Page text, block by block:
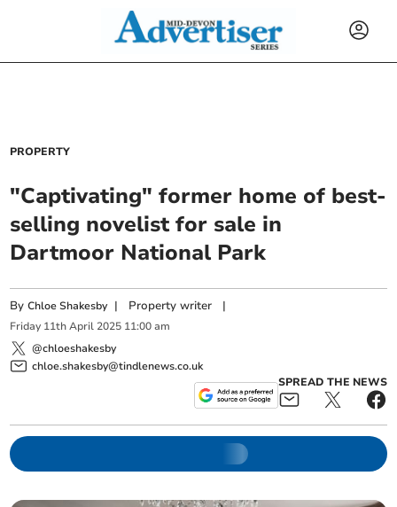
PROPERTY
"Captivating" former home of best-
selling novelist for sale in
Dartmoor National Park
ByChloe Shakesby | Property writer |
Friday 11th April 2025 11:00 am
@chloeshakesby
chloe.shakesby@tindlenews.co.uk
SPREAD THE NEWS